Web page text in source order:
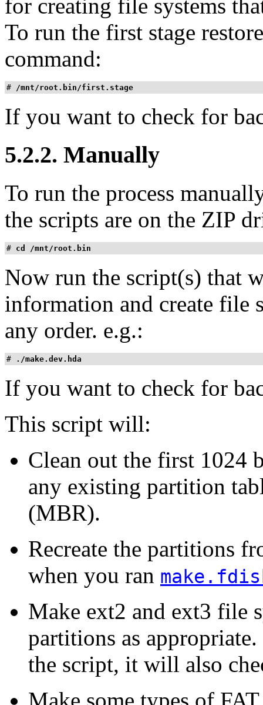
for creating file systems
To run the first stage
command:
# /mnt/root.bin/first.stage
If you want to check for
5.2.2. Manually
To run the process
the scripts are on the ZIP
# cd /mnt/root.bin
Now run the script(s) that
information and create file
any order. e.g.:
# ./make.dev.hda
If you want to check for
This script will:
Clean out the first 1024
any existing partition
(MBR).
Recreate the partitions
when you ran
Make ext2 and ext3 file
partitions as
the script, it will also
Make some types of